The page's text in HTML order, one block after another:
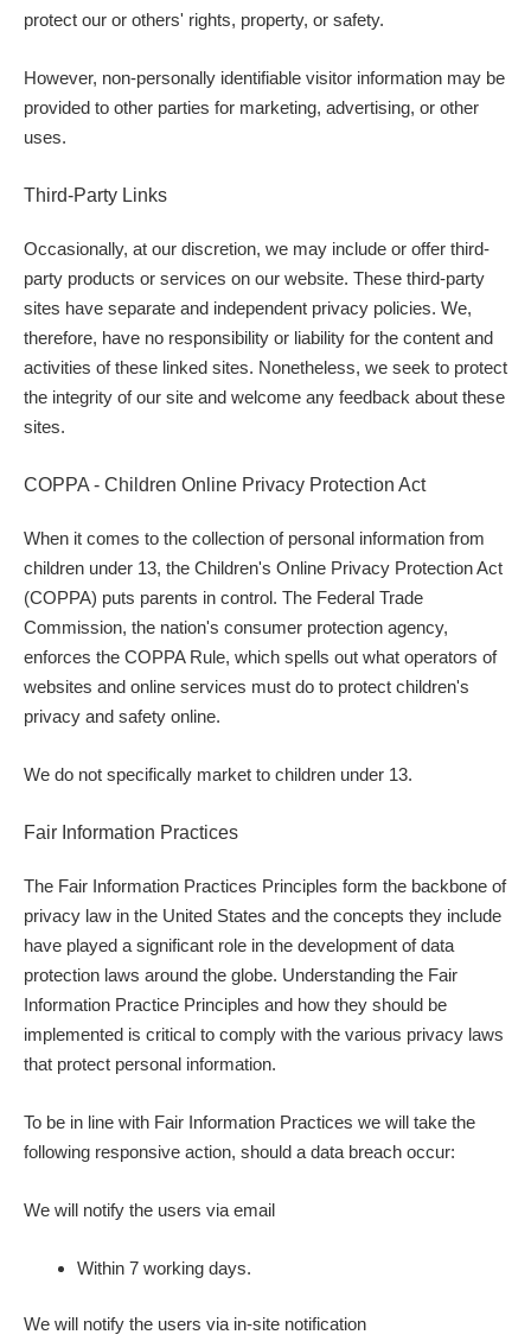
protect our or others' rights, property, or safety.
However, non-personally identifiable visitor information may be
provided to other parties for marketing, advertising, or other
uses.
Third-Party Links
Occasionally, at our discretion, we may include or offer third-
party products or services on our website. These third-party
sites have separate and independent privacy policies. We,
therefore, have no responsibility or liability for the content and
activities of these linked sites. Nonetheless, we seek to protect
the integrity of our site and welcome any feedback about these
sites.
COPPA - Children Online Privacy Protection Act
When it comes to the collection of personal information from
children under 13, the Children's Online Privacy Protection Act
(COPPA) puts parents in control. The Federal Trade
Commission, the nation's consumer protection agency,
enforces the COPPA Rule, which spells out what operators of
websites and online services must do to protect children's
privacy and safety online.
We do not specifically market to children under 13.
Fair Information Practices
The Fair Information Practices Principles form the backbone of
privacy law in the United States and the concepts they include
have played a significant role in the development of data
protection laws around the globe. Understanding the Fair
Information Practice Principles and how they should be
implemented is critical to comply with the various privacy laws
that protect personal information.
To be in line with Fair Information Practices we will take the
following responsive action, should a data breach occur:
We will notify the users via email
Within 7 working days.
We will notify the users via in-site notification